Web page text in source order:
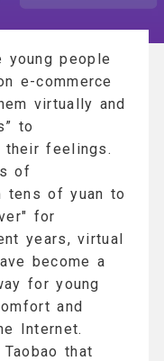
young people
e-commerce
virtually and
to
their feelings.
of
tens of yuan to
for
years, virtual
become a
for young
and
Internet.
that